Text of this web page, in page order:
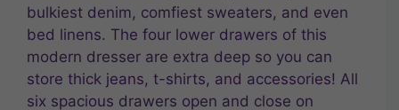
bulkiest denim, comfiest sweaters, and even
bed linens. The four lower drawers of this
modern dresser are extra deep so you can
store thick jeans, t-shirts, and accessories! All
six spacious drawers open and close on